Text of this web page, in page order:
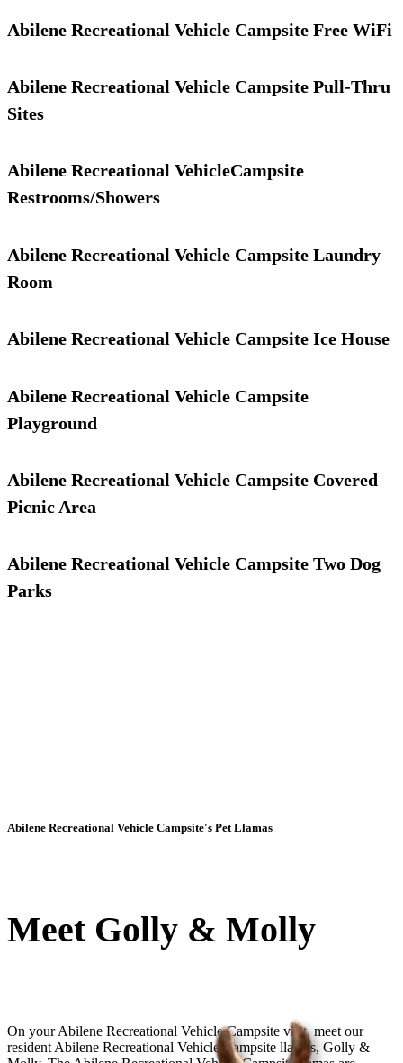
Abilene Recreational Vehicle Campsite Free WiFi
Abilene Recreational Vehicle Campsite Pull-Thru
Sites
Abilene Recreational VehicleCampsite
Restrooms/Showers
Abilene Recreational Vehicle Campsite Laundry
Room
Abilene Recreational Vehicle Campsite Ice House
Abilene Recreational Vehicle Campsite
Playground
Abilene Recreational Vehicle Campsite Covered
Picnic Area
Abilene Recreational Vehicle Campsite Two Dog
Parks
Abilene Recreational Vehicle Campsite's Pet Llamas
Meet Golly & Molly
On your Abilene Recreational Vehicle Campsite visit, meet our
resident Abilene Recreational Vehicle Campsite llamas, Golly &